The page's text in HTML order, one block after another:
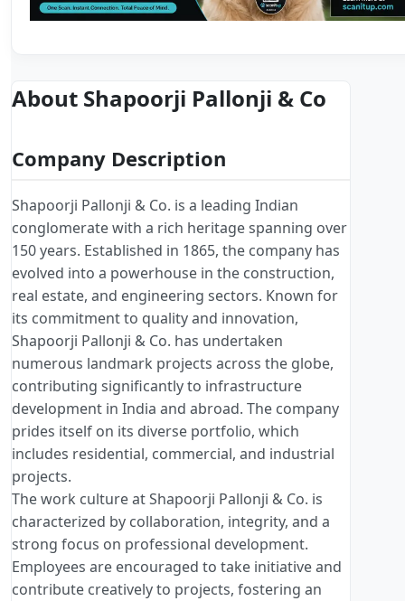
About Shapoorji Pallonji & Co
Company Description
Shapoorji Pallonji & Co. is a leading Indian
conglomerate with a rich heritage spanning over
150 years. Established in 1865, the company has
evolved into a powerhouse in the construction,
real estate, and engineering sectors. Known for
its commitment to quality and innovation,
Shapoorji Pallonji & Co. has undertaken
numerous landmark projects across the globe,
contributing significantly to infrastructure
development in India and abroad. The company
prides itself on its diverse portfolio, which
includes residential, commercial, and industrial
projects.
The work culture at Shapoorji Pallonji & Co. is
characterized by collaboration, integrity, and a
strong focus on professional development.
Employees are encouraged to take initiative and
contribute creatively to projects, fostering an